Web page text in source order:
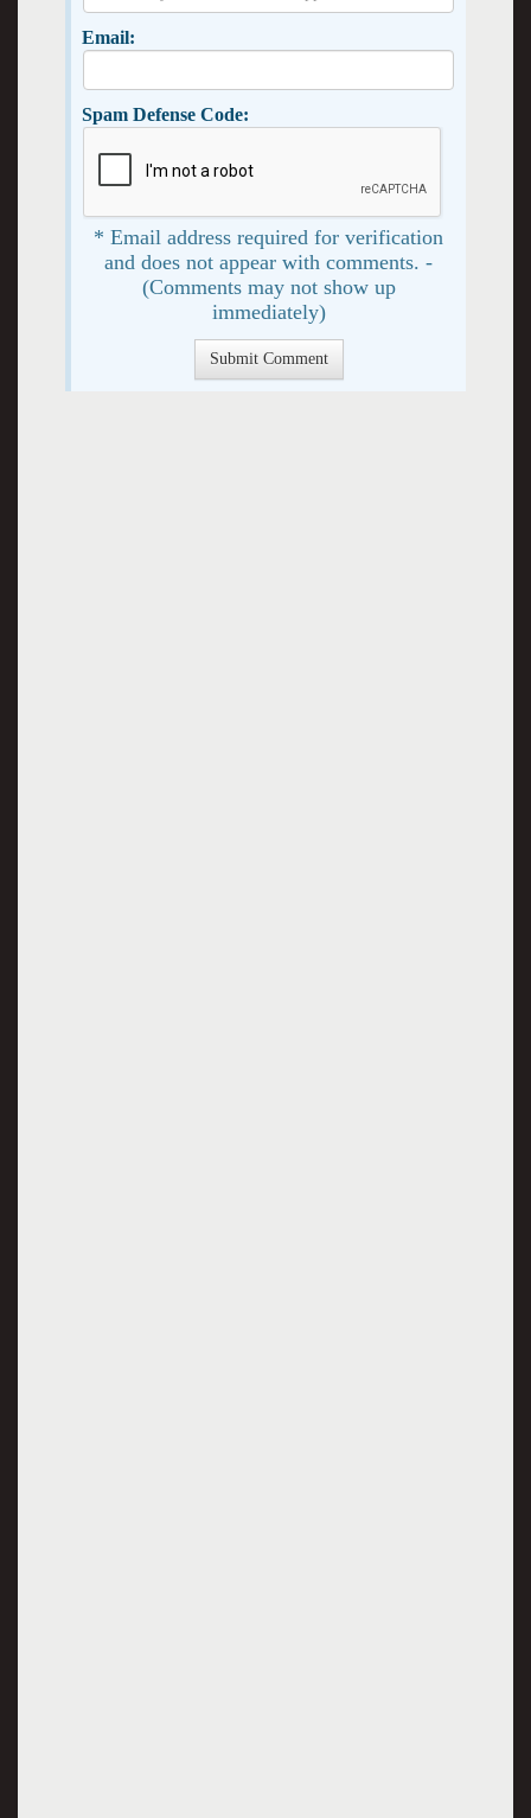
Email:
Spam Defense Code:
* Email address required for verification
and does not appear with comments. -
(Comments may not show up
immediately)